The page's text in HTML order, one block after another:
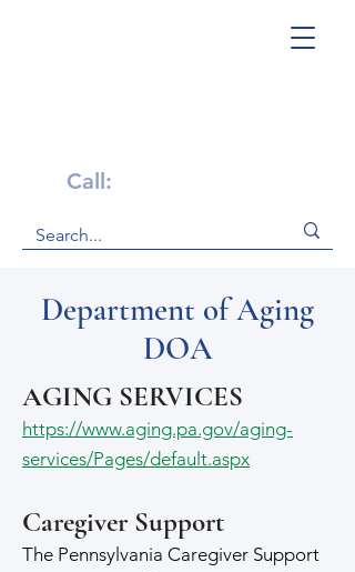
Call:
Department of Aging
DOA
AGING SERVICES
https://www.aging.pa.gov/aging-
services/Pages/default.aspx
Caregiver Support
The Pennsylvania Caregiver Support